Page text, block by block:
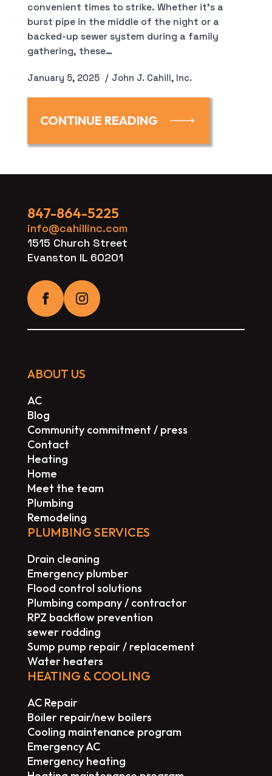
January 5, 2025 John J. Cahill, Inc.
convenient times to strike. Whether it’s a
burst pipe in the middle of the night or a
backed-up sewer system during a family
gathering, these…
CONTINUE READING
847-864-5225
info@cahillinc.com
1515 Church Street
Evanston IL 60201
ABOUT US
AC
Blog
Community commitment / press
Contact
Heating
Home
Meet the team
Plumbing
Remodeling
PLUMBING SERVICES
Drain cleaning
Emergency plumber
Flood control solutions
Plumbing company / contractor
RPZ backflow prevention
sewer rodding
Sump pump repair / replacement
Water heaters
HEATING & COOLING
AC Repair
Boiler repair/new boilers
Cooling maintenance program
Emergency AC
Emergency heating